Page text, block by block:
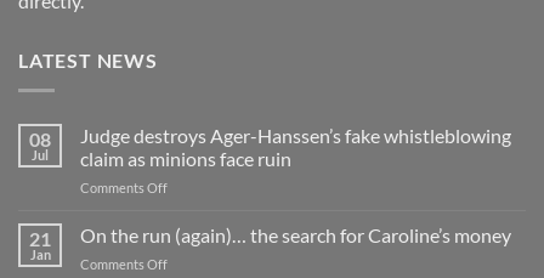
LATEST NEWS
08
Jul
Judge destroys Ager-Hanssen’s fake whistleblowing
claim as minions face ruin
Comments Offon
destroys
Ager-
Hanssen’s
21
Jan
On the run (again)… the search for Caroline’s money
Comments Offon